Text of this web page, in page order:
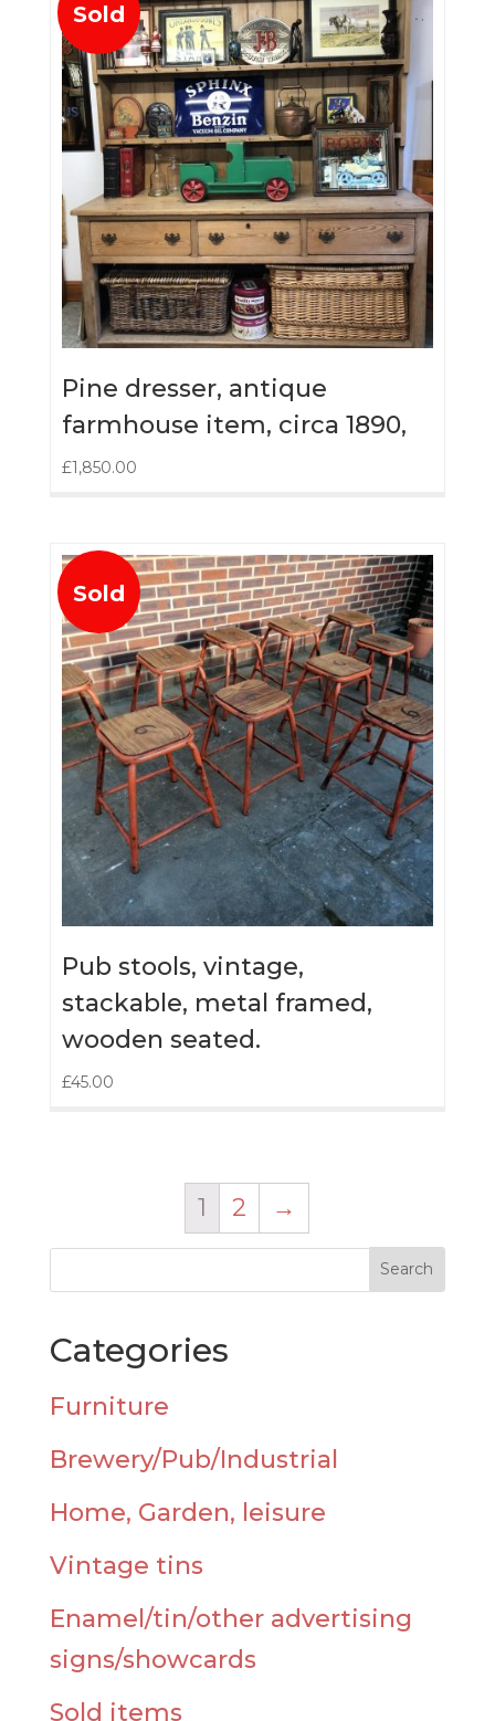
Sold
Pine dresser, antique
farmhouse item, circa 1890,
£1,850.00
Sold
Pub stools, vintage,
stackable, metal framed,
wooden seated.
£45.00
1 2 →
Categories
Furniture
Brewery/Pub/Industrial
Home, Garden, leisure
Vintage tins
Enamel/tin/other advertising
signs/showcards
Sold items